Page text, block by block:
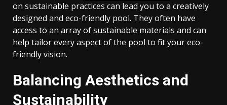
on sustainable practices can lead you to a creatively
designed and eco-friendly pool. They often have
access to an array of sustainable materials and can
help tailor every aspect of the pool to fit your eco-
friendly vision.
Balancing Aesthetics and
Sustainability